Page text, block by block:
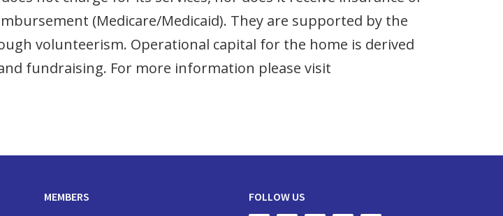
(Medicare/Medicaid). They are supported by the
volunteerism. Operational capital for the home is derived
fundraising. For more information please visit
MEMBERS FOLLOW US